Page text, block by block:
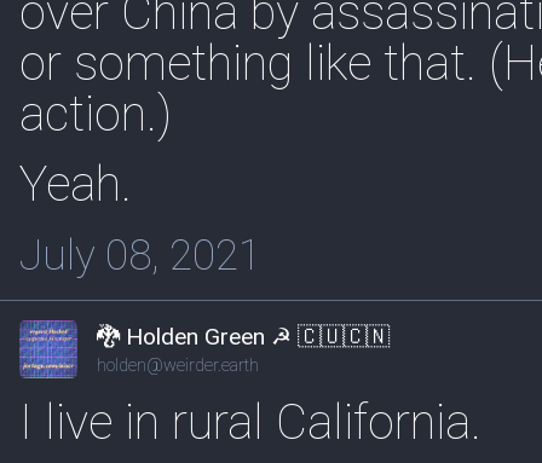
over China by
or something like that.
action.)
Yeah.
July 08, 2021
🐉 Holden Green ☭ 🇨🇺🇨🇳
holden@weirder.earth
I live in rural California.